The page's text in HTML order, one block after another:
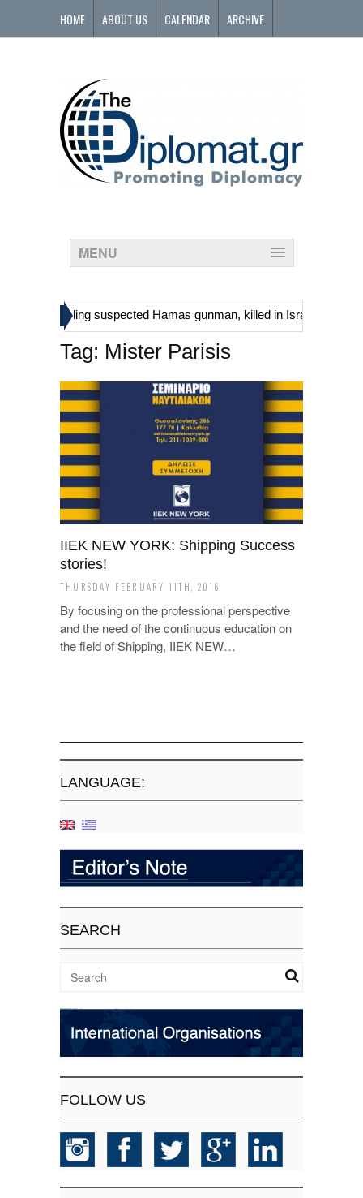
HOME ABOUT US CALENDAR ARCHIVE
MENU
including suspected Hamas gunman, killed in Israeli raid
Tag: Mister Parisis
ΙΙΕΚ NEW YORK: Shipping Success
stories!
THURSDAY FEBRUARY 11TH, 2016
By focusing on the professional perspective
and the need of the continuous education on
the field of Shipping, ΙΙΕΚ NEW…
LANGUAGE:
SEARCH
FOLLOW US